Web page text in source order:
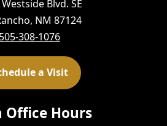
Blvd. SE
NM 87124
505-308-1076
a Visit
Office Hours